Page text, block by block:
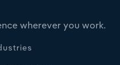
wherever you work.